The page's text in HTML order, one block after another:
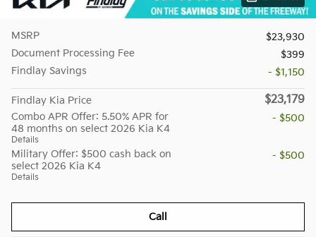
MSRP
$23,930
Document Processing Fee
$399
Findlay Savings
- $1,150
Findlay Kia Price $23,179
Combo APR Offer: 5.50% APR for
48 months on select 2026 Kia K4
Details
- $500
Military Offer: $500 cash back on
select 2026 Kia K4
Details
- $500
Call